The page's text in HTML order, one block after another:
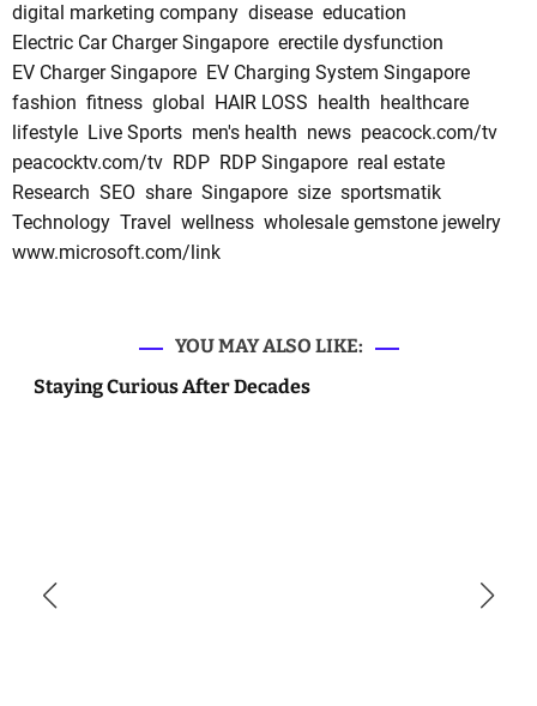
digital marketing company disease education
Electric Car Charger Singapore erectile dysfunction
EV Charger Singapore EV Charging System Singapore
fashion fitness global HAIR LOSS health healthcare
lifestyle Live Sports men's health news peacock.com/tv
peacocktv.com/tv RDP RDP Singapore real estate
Research SEO share Singapore size sportsmatik
Technology Travel wellness wholesale gemstone jewelry
www.microsoft.com/link
YOU MAY ALSO LIKE:
Staying Curious After Decades